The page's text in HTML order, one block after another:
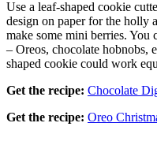
Use a leaf-shaped cookie
design on paper for the holly
make some mini berries. You
– Oreos, chocolate hobnobs,
shaped cookie could work
Get the recipe: Chocolate
Get the recipe: Oreo